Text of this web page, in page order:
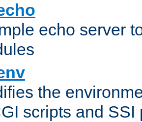
echo server
the
scripts and SSI